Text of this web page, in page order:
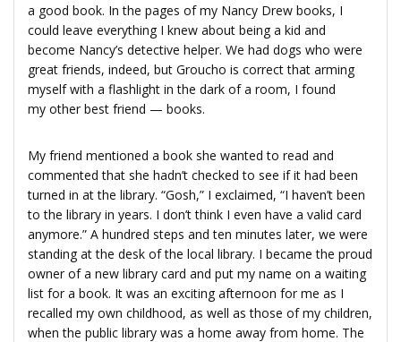
a good book. In the pages of my Nancy Drew books, I
could leave everything I knew about being a kid and
become Nancy’s detective helper. We had dogs who were
great friends, indeed, but Groucho is correct that arming
myself with a flashlight in the dark of a room, I found
my other best friend — books.
My friend mentioned a book she wanted to read and
commented that she hadn’t checked to see if it had been
turned in at the library. “Gosh,” I exclaimed, “I haven’t been
to the library in years. I don’t think I even have a valid card
anymore.” A hundred steps and ten minutes later, we were
standing at the desk of the local library. I became the proud
owner of a new library card and put my name on a waiting
list for a book. It was an exciting afternoon for me as I
recalled my own childhood, as well as those of my children,
when the public library was a home away from home. The